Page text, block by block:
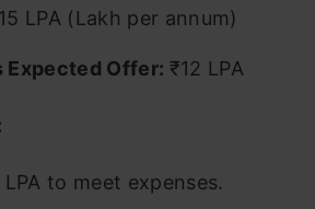
LPA (Lakh per annum)
Expected Offer: ₹12 LPA
to meet expenses.